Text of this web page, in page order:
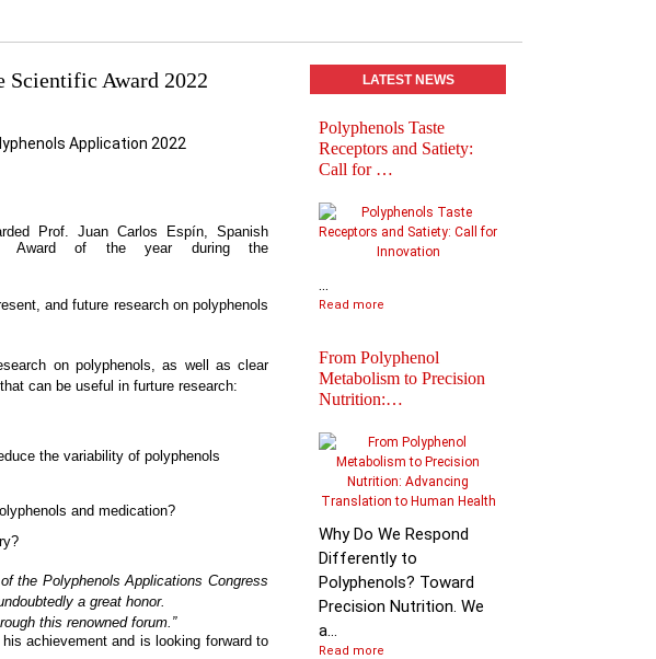
Scientific Award 2022
Prof. Juan Carlos Espín, Spanish
Award of the year during the
and future research on polyphenols
on polyphenols, as well as clear
can be useful in furture research:
the variability of polyphenols
and medication?
the Polyphenols Applications Congress
a great honor.
this renowned forum.”
achievement and is looking forward to
LATEST NEWS
Polyphenols Taste
Receptors and Satiety:
Call for …
...
Read more
From Polyphenol
Metabolism to Precision
Nutrition:…
Why Do We Respond
Differently to
Polyphenols? Toward
Precision Nutrition. We
a...
Read more